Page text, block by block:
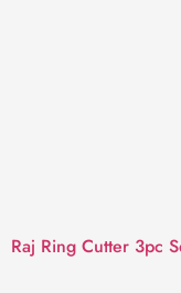
Raj Ring Cutter 3pc